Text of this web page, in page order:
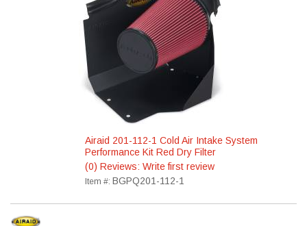
Airaid 201-112-1 Cold Air Intake System
Performance Kit Red Dry Filter
(0) Reviews: Write first review
Item #: BGPQ201-112-1